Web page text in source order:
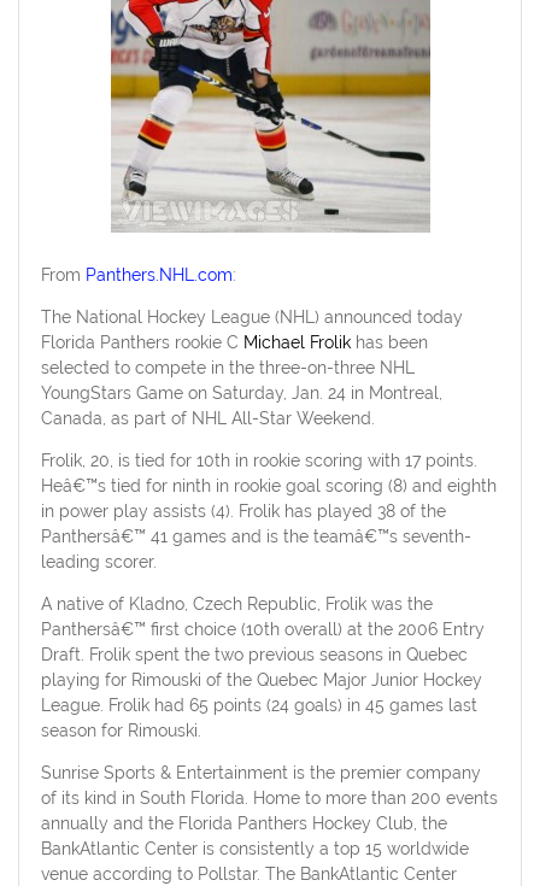
From Panthers.NHL.com:
The National Hockey League (NHL) announced today
Florida Panthers rookie C Michael Frolikhas been
selected to compete in the three-on-three NHL
YoungStars Game on Saturday, Jan. 24 in Montreal,
Canada, as part of NHL All-Star Weekend.
Frolik, 20, is tied for 10th in rookie scoring with 17 points.
Heâ€™s tied for ninth in rookie goal scoring (8) and eighth
in power play assists (4). Frolik has played 38 of the
Panthersâ€™ 41 games and is the teamâ€™s seventh-
leading scorer.
A native of Kladno, Czech Republic, Frolik was the
Panthersâ€™ first choice (10th overall) at the 2006 Entry
Draft. Frolik spent the two previous seasons in Quebec
playing for Rimouski of the Quebec Major Junior Hockey
League. Frolik had 65 points (24 goals) in 45 games last
season for Rimouski.
Sunrise Sports & Entertainment is the premier company
of its kind in South Florida. Home to more than 200 events
annually and the Florida Panthers Hockey Club, the
BankAtlantic Center is consistently a top 15 worldwide
venue according to Pollstar. The BankAtlantic Center